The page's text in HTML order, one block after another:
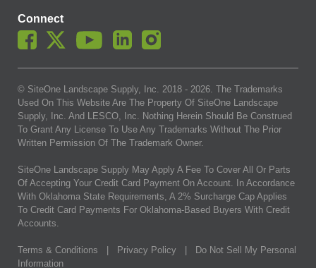
Connect
© SiteOne Landscape Supply, Inc. 2018 - 2026. The Trademarks
Used On This Website Are The Property Of SiteOne Landscape
Supply, Inc. And LESCO, Inc. Nothing Herein Should Be Construed
To Grant Any License To Use Any Trademarks Without The Prior
Written Permission Of The Trademark Owner.
SiteOne Landscape Supply May Apply A Fee To Cover All Or Parts
Of Accepting Your Credit Card Payment On Account. In Accordance
With Oklahoma State Requirements, A 2% Surcharge Cap Applies
To Credit Card Payments For Oklahoma-Based Buyers With Credit
Accounts.
Terms & Conditions Privacy Policy
Do Not Sell My Personal
Information